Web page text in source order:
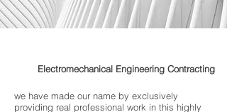
Electromechanical Engineering Contracting
we have made our name by exclusively
providing real professional work in this highly